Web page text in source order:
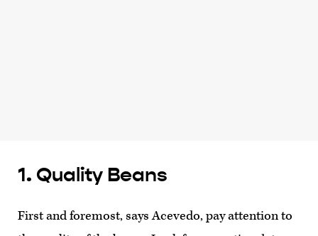
1. Quality Beans
First and foremost, says Acevedo, pay attention to